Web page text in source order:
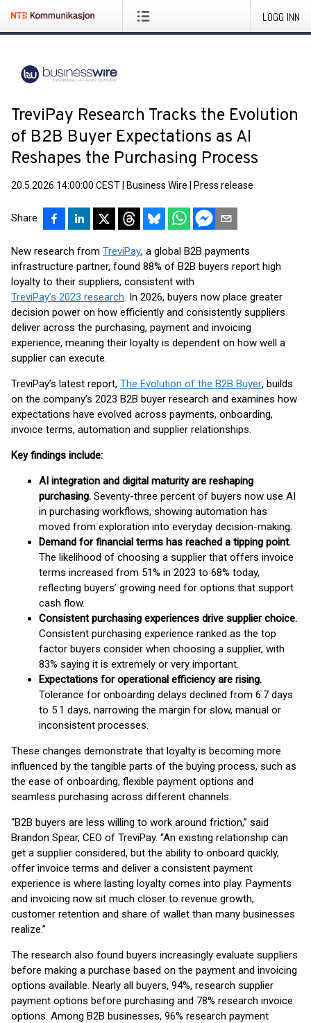
LOGG INN
TreviPay Research Tracks the Evolution
of B2B Buyer Expectations as AI
Reshapes the Purchasing Process
20.5.2026 14:00:00 CEST Business Wire Press release
Share
New research from TreviPay, a global B2B payments
infrastructure partner, found 88% of B2B buyers report high
loyalty to their suppliers, consistent with
TreviPay’s 2023 research. In 2026, buyers now place greater
decision power on how efficiently and consistently suppliers
deliver across the purchasing, payment and invoicing
experience, meaning their loyalty is dependent on how well a
supplier can execute.
TreviPay’s latest report, The Evolution of the B2B Buyer, builds
on the company’s 2023 B2B buyer research and examines how
expectations have evolved across payments, onboarding,
invoice terms, automation and supplier relationships.
Key findings include:
AI integration and digital maturity are reshaping
purchasing. Seventy-three percent of buyers now use AI
in purchasing workflows, showing automation has
moved from exploration into everyday decision-making.
Demand for financial terms has reached a tipping point.
The likelihood of choosing a supplier that offers invoice
terms increased from 51% in 2023 to 68% today,
reflecting buyers’ growing need for options that support
cash flow.
Consistent purchasing experiences drive supplier choice.
Consistent purchasing experience ranked as the top
factor buyers consider when choosing a supplier, with
83% saying it is extremely or very important.
Expectations for operational efficiency are rising.
Tolerance for onboarding delays declined from 6.7 days
to 5.1 days, narrowing the margin for slow, manual or
inconsistent processes.
These changes demonstrate that loyalty is becoming more
influenced by the tangible parts of the buying process, such as
the ease of onboarding, flexible payment options and
seamless purchasing across different channels.
“B2B buyers are less willing to work around friction,” said
Brandon Spear, CEO of TreviPay. “An existing relationship can
get a supplier considered, but the ability to onboard quickly,
offer invoice terms and deliver a consistent payment
experience is where lasting loyalty comes into play. Payments
and invoicing now sit much closer to revenue growth,
customer retention and share of wallet than many businesses
realize.”
The research also found buyers increasingly evaluate suppliers
before making a purchase based on the payment and invoicing
options available. Nearly all buyers, 94%, research supplier
payment options before purchasing and 78% research invoice
options. Among B2B businesses, 96% research payment